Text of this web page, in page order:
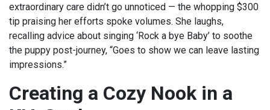
extraordinary care didn’t go unnoticed — the whopping $300
tip praising her efforts spoke volumes. She laughs,
recalling advice about singing ‘Rock a bye Baby’ to soothe
the puppy post-journey, “Goes to show we can leave lasting
impressions.”
Creating a Cozy Nook in a